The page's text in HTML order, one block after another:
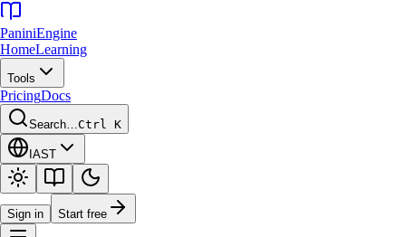
PaniniEngine
HomeLearning
Tools
PricingDocs
Search…Ctrl K
IAST
Sign in Start free